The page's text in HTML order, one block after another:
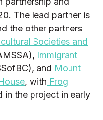
The lead partner is
the other partners
Societies and
Immigrant
and Mount
, with Frog
in the project in early